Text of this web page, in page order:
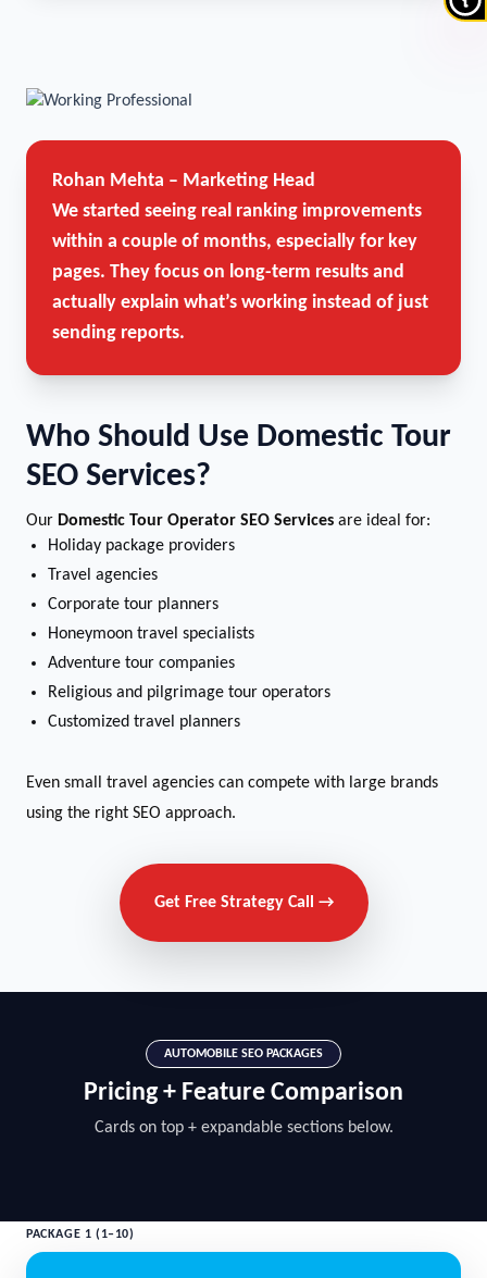
Rohan Mehta – Marketing Head
We started seeing real ranking improvements
within a couple of months, especially for key
pages. They focus on long-term results and
actually explain what’s working instead of just
sending reports.
Who Should Use Domestic Tour
SEO Services?
Our Domestic Tour Operator SEO Services are ideal for:
Holiday package providers
Travel agencies
Corporate tour planners
Honeymoon travel specialists
Adventure tour companies
Religious and pilgrimage tour operators
Customized travel planners
Even small travel agencies can compete with large brands
using the right SEO approach.
Get Free Strategy Call →
AUTOMOBILE SEO PACKAGES
Pricing + Feature Comparison
Cards on top + expandable sections below.
PACKAGE 1 (1–10)